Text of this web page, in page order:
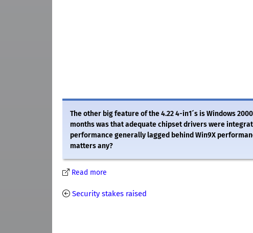
The other big feature of the 4.22 4-in1´s is Windows
months was that adequate chipset drivers were
performance generally lagged behind Win9X
matters any?
Read more
Security stakes raised